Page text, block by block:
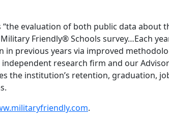
evaluation of both public data about
Friendly® Schools survey…Each
previous years via improved
research firm and our
the institution’s retention, graduation,
.